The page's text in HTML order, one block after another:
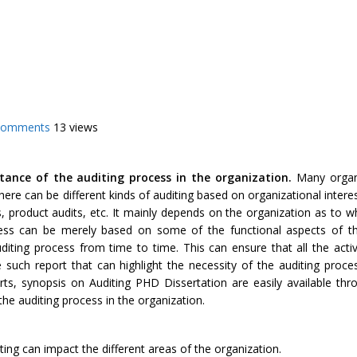
13 views
of the auditing process in the organization. Many
can be different kinds of auditing based on organizational
audits, etc. It mainly depends on the organization as to
can be merely based on some of the functional aspects of
process from time to time. This can ensure that all the
report that can highlight the necessity of the auditing
synopsis on Auditing PHD Dissertation are easily available
auditing process in the organization.
can impact the different areas of the organization.